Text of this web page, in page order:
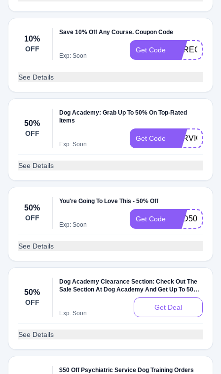
10%
OFF
Save 10% Off Any Course. Coupon Code
Exp: Soon
Get Code DAREG10
See Details
50%
OFF
Dog Academy: Grab Up To 50% On Top-Rated
Items
Exp: Soon
Get Code SERVICE50
See Details
50%
OFF
You're Going To Love This - 50% Off
Exp: Soon
Get Code PSD50
See Details
50%
OFF
Dog Academy Clearance Section: Check Out The
Sale Section At Dog Academy And Get Up To 50%
Exp: Soon
Get Deal
See Details
$50 Off Psychiatric Service Dog Training Orders